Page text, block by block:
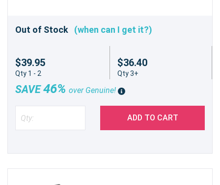
Out of Stock (when can I get it?)
$39.95
Qty 1 - 2
$36.40
Qty 3+
SAVE46% over Genuine!
ADD TO CART